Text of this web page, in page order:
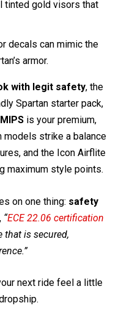
to Halo authenticity?
is favored over hunter
tinted gold visors that
decals can mimic the
armor.
with legit safety, the
Spartan starter pack,
is your premium,
strike a balance
maximum style points.